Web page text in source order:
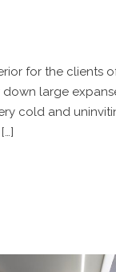
for the clients
large
cold and